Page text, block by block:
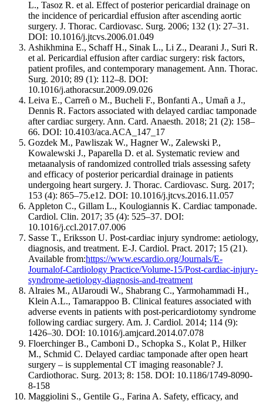
L., Tasoz R. et al. Effect of posterior pericardial drainage on
the incidence of pericardial effusion after ascending aortic
surgery. J. Thorac. Cardiovasc. Surg. 2006; 132 (1): 27–31.
DOI: 10.1016/j.jtcvs.2006.01.049
Ashikhmina E., Schaff H., Sinak L., Li Z., Dearani J., Suri R.
et al. Pericardial effusion after cardiac surgery: risk factors,
patient profiles, and contemporary management. Ann. Thorac.
Surg. 2010; 89 (1): 112–8. DOI:
10.1016/j.athoracsur.2009.09.026
Leiva E., Carreñ o M., Bucheli F., Bonfanti A., Umañ a J.,
Dennis R. Factors associated with delayed cardiac tamponade
after cardiac surgery. Ann. Card. Anaesth. 2018; 21 (2): 158–
66. DOI: 10.4103/aca.ACA_147_17
Gozdek M., Pawliszak W., Hagner W., Zalewski P.,
Kowalewski J., Paparella D. et al. Systematic review and
metaanalysis of randomized controlled trials assessing safety
and efficacy of posterior pericardial drainage in patients
undergoing heart surgery. J. Thorac. Cardiovasc. Surg. 2017;
153 (4): 865–75.e12. DOI: 10.1016/j.jtcvs.2016.11.057
Appleton C., Gillam L., Koulogiannis K. Cardiac tamponade.
Cardiol. Clin. 2017; 35 (4): 525–37. DOI:
10.1016/j.ccl.2017.07.006
Sasse T., Eriksson U. Post-cardiac injury syndrome: aetiology,
diagnosis, and treatment. E-J. Cardiol. Pract. 2017; 15 (21).
Available from:https://www.escardio.org/Journals/E-
Journalof-Cardiology Practice/Volume-15/Post-cardiac-injury-
syndrome-aetiology-diagnosis-and-treatment
Alraies M., AlJaroudi W., Shabrang C., Yarmohammadi H.,
Klein A.L., Tamarappoo B. Clinical features associated with
adverse events in patients with post-pericardiotomy syndrome
following cardiac surgery. Am. J. Cardiol. 2014; 114 (9):
1426–30. DOI: 10.1016/j.amjcard.2014.07.078
Floerchinger B., Camboni D., Schopka S., Kolat P., Hilker
M., Schmid C. Delayed cardiac tamponade after open heart
surgery – is supplemental CT imaging reasonable? J.
Cardiothorac. Surg. 2013; 8: 158. DOI: 10.1186/1749-8090-
8-158
Maggiolini S., Gentile G., Farina A. Safety, efficacy, and